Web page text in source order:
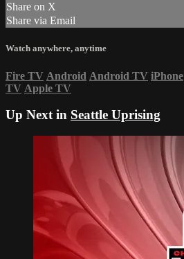
Share on X
Share via Email
Watch anywhere, anytime
Fire TV Android Android TV iPhone
TV Apple TV
Up Next in Seattle Uprising